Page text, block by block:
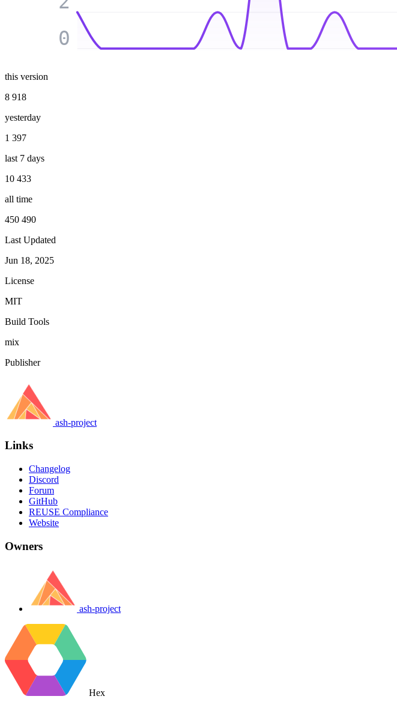
0
this version
8 918
yesterday
1 397
last 7 days
10 433
all time
450 490
Last Updated
Jun 18, 2025
License
MIT
Build Tools
mix
Publisher
ash-project
Links
Changelog
Discord
Forum
GitHub
REUSE Compliance
Website
Owners
ash-project
Hex